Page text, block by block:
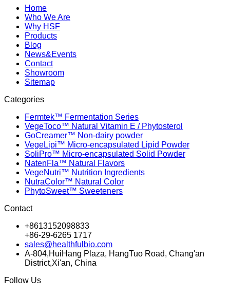
Home
Who We Are
Why HSF
Products
Blog
News&Events
Contact
Showroom
Sitemap
Categories
Fermtek™ Fermentation Series
VegeToco™ Natural Vitamin E / Phytosterol
GoCreamer™ Non-dairy powder
VegeLipi™ Micro-encapsulated Lipid Powder
SoliPro™ Micro-encapsulated Solid Powder
NatenFla™ Natural Flavors
VegeNutri™ Nutrition Ingredients
NutraColor™ Natural Color
PhytoSweet™ Sweeteners
Contact
+8613152098833
+86-29-6265 1717
sales@healthfulbio.com
A-804,HuiHang Plaza, HangTuo Road, Chang'an
District,Xi'an, China
Follow Us